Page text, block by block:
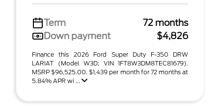
Term
72 months
Down payment
$4,826
Finance this 2026 Ford Super Duty F-350 DRW
LARIAT (Model W3D; VIN 1FT8W3DM8TEC81679).
MSRP $96,525.00. $1,439 per month for 72 months at
5.84% APR wi ...